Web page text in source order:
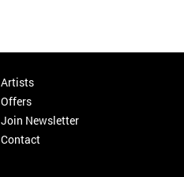
Artists
Offers
Join Newsletter
Contact